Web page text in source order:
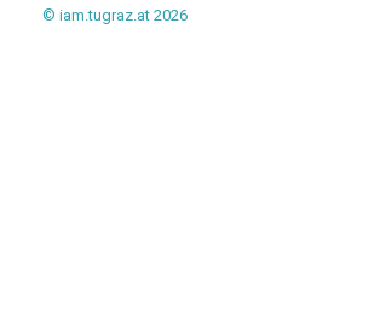
© iam.tugraz.at 2026